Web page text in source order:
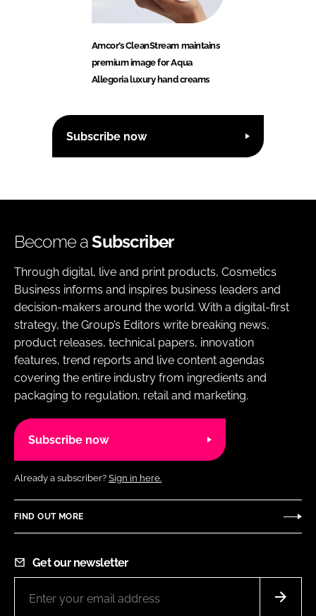
Amcor’s CleanStream maintains
premium image for Aqua
Allegoria luxury hand creams
Subscribe now
Become aSubscriber
Through digital, live and print products, Cosmetics
Business informs and inspires business leaders and
decision-makers around the world. With a digital-first
strategy, the Group’s Editors write breaking news,
product releases, technical papers, innovation
features, trend reports and live content agendas
covering the entire industry from ingredients and
packaging to regulation, retail and marketing.
Subscribe now
Already a subscriber? Sign in here.
FIND OUT MORE
Get our newsletter